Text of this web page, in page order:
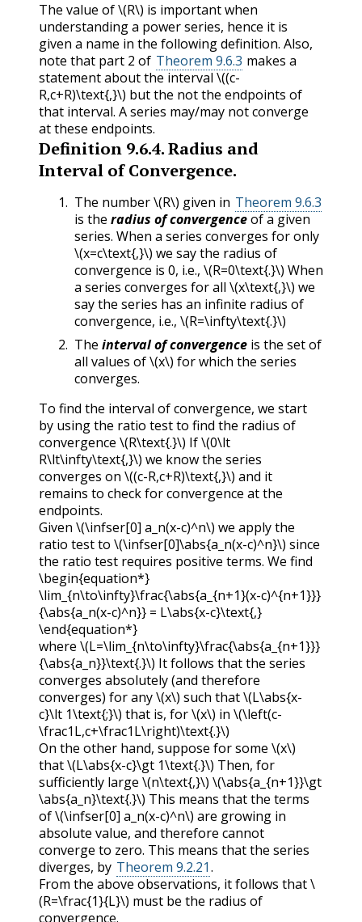
The value of\(R\) is important when
understanding a power series, hence it is
given a name in the following definition. Also,
note that part 2 of Theorem 9.6.3 makes a
statement about the interval \((c-
R,c+R)\text{,}\) but the not the endpoints of
that interval. A series may/may not converge
at these endpoints.
Definition 9.6.4.Radius and
Interval of Convergence.
The number\(R\) given in Theorem 9.6.3
is the radius of convergenceof a given
series. When a series converges for only
\(x=c\text{,}\) we say the radius of
convergence is 0, i.e., \(R=0\text{.}\) When
a series converges for all \(x\text{,}\) we
say the series has an infinite radius of
convergence, i.e., \(R=\infty\text{.}\)
The interval of convergence is the set of
all values of\(x\) for which the series
converges.
To find the interval of convergence, we start
by using the ratio test to find the radius of
convergence \(R\text{.}\) If\(0\lt
R\lt\infty\text{,}\) we know the series
converges on \((c-R,c+R)\text{,}\) and it
remains to check for convergence at the
endpoints.
Given \(\infser[0] a_n(x-c)^n\) we apply the
ratio test to \(\infser[0]\abs{a_n(x-c)^n}\) since
the ratio test requires positive terms. We find
\begin{equation*}
\lim_{n\to\infty}\frac{\abs{a_{n+1}(x-c)^{n+1}}}
{\abs{a_n(x-c)^n}} = L\abs{x-c}\text{,}
\end{equation*}
where \(L=\lim_{n\to\infty}\frac{\abs{a_{n+1}}}
{\abs{a_n}}\text{.}\) It follows that the series
converges absolutely (and therefore
converges) for any\(x\) such that\(L\abs{x-
c}\lt 1\text{;}\) that is, for\(x\) in \(\left(c-
\frac1L,c+\frac1L\right)\text{.}\)
On the other hand, suppose for some \(x\)
that\(L\abs{x-c}\gt 1\text{.}\) Then, for
sufficiently large \(n\text{,}\) \(\abs{a_{n+1}}\gt
\abs{a_n}\text{.}\) This means that the terms
of\(\infser[0] a_n(x-c)^n\) are growing in
absolute value, and therefore cannot
converge to zero. This means that the series
diverges, by Theorem 9.2.21.
From the above observations, it follows that\
(R=\frac{1}{L}\) must be the radius of
convergence.